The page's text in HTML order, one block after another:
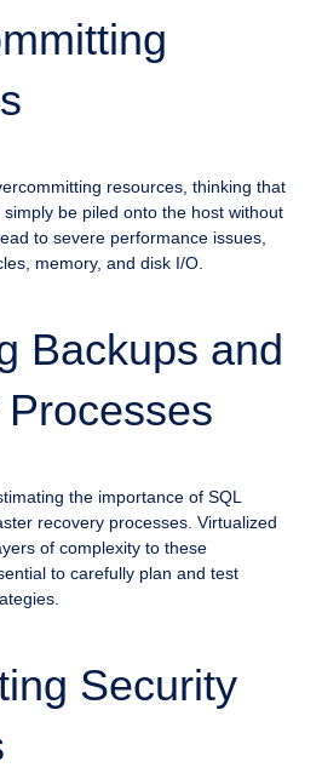
resources, thinking that
be piled onto the host without
to severe performance issues,
memory, and disk I/O.
Backups and
the importance of SQL
recovery processes. Virtualized
of complexity to these
to carefully plan and test
Security